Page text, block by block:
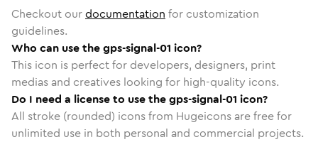
Checkout ourdocumentation for customization
guidelines.
Who can use the gps-signal-01 icon?
This icon is perfect for developers, designers, print
medias and creatives looking for high-quality icons.
Do I need a license to use the gps-signal-01 icon?
All stroke (rounded) icons from Hugeicons are free for
unlimited use in both personal and commercial projects.